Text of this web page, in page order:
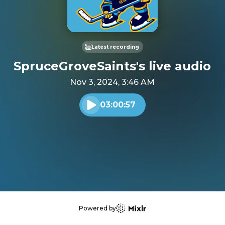
Latest recording
SpruceGroveSaints's live audio
Nov 3, 2024, 3:46 AM
Play audio
03:00:57
Powered by